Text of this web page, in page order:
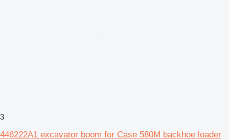
3
446222A1 excavator boom for Case 580M backhoe loader